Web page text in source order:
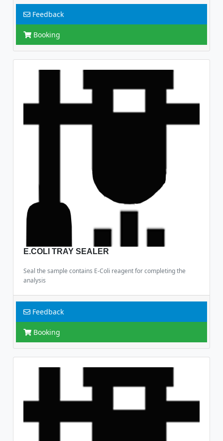
Feedback
Booking
E.COLI TRAY SEALER
Seal the sample contains E-Coli reagent for completing the
analysis
Feedback
Booking